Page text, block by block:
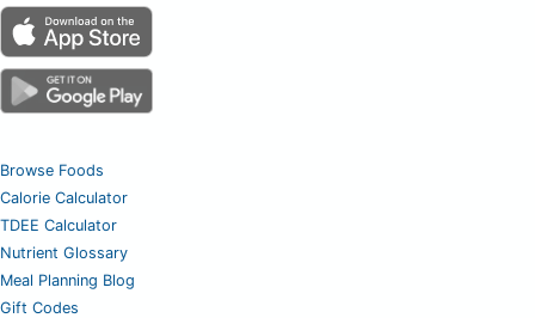
Browse Foods
Calorie Calculator
TDEE Calculator
Nutrient Glossary
Meal Planning Blog
Gift Codes